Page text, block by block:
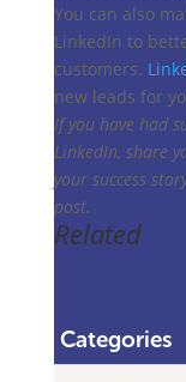
You can also
LinkedIn to
customers.
new leads for
If you have had
LinkedIn, share
your success
post.
Related
Categories